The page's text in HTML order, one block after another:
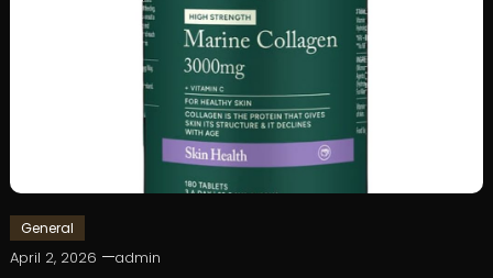
General
April 2, 2026 admin